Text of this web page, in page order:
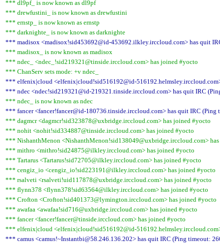
*** dl9pf_ is now known as dl9pf
*** drewfustini_ is now known as drewfustini
*** ernstp_ is now known as ernstp
*** darknighte_ is now known as darknighte
*** madisox <madisox!sid453692@id-453692.ilkley.irccloud.com> has quit
*** madisox_ is now known as madisox
*** ndec_ <ndec_!sid219321@tinside.irccloud.com> has joined #yocto
*** ChanServ sets mode: +v ndec_
*** elfenix|cloud <elfenix|cloud!sid516192@id-
*** ndec <ndec!sid219321@id-219321.tinside.irccloud.com> has quit IRC
*** ndec_ is now known as ndec
*** fancer <fancer!fancer@id-180736.tinside.irccloud.com> has quit IRC (Ping
*** dagmcr <dagmcr!sid323878@uxbridge.irccloud.com> has joined #yocto
*** nohit <nohit!sid334887@tinside.irccloud.com> has joined #yocto
*** NishanthMenon <NishanthMenon!sid138049@uxbridge.irccloud.com>
*** mithro <mithro!sid24875@ilkley.irccloud.com> has joined #yocto
*** Tartarus <Tartarus!sid72705@ilkley.irccloud.com> has joined #yocto
*** cengiz_io <cengiz_io!sid223191@ilkley.irccloud.com> has joined #yocto
*** rsalveti <rsalveti!uid117878@uxbridge.irccloud.com> has joined #yocto
*** flynn378 <flynn378!sid63564@ilkley.irccloud.com> has joined #yocto
*** Crofton <Crofton!sid401373@lymington.irccloud.com> has joined #yocto
*** awafaa <awafaa!sid716@uxbridge.irccloud.com> has joined #yocto
*** fancer <fancer!fancer@tinside.irccloud.com> has joined #yocto
*** elfenix|cloud <elfenix|cloud!sid516192@id-
*** camus <camus!~Instantbi@58.246.136.202> has quit IRC (Ping timeout: